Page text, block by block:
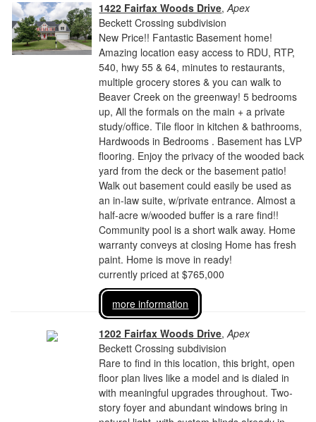
1422 Fairfax Woods Drive,Apex
Beckett Crossing subdivision
New Price!! Fantastic Basement home!
Amazing location easy access to RDU, RTP,
540, hwy 55 & 64, minutes to restaurants,
multiple grocery stores & you can walk to
Beaver Creek on the greenway! 5 bedrooms
up, All the formals on the main + a private
study/office. Tile floor in kitchen & bathrooms,
Hardwoods in Bedrooms . Basement has LVP
flooring. Enjoy the privacy of the wooded back
yard from the deck or the basement patio!
Walk out basement could easily be used as
an in-law suite, w/private entrance. Almost a
half-acre w/wooded buffer is a rare find!!
Community pool is a short walk away. Home
warranty conveys at closing Home has fresh
paint. Home is move in ready!
currently priced at $765,000
more information
1202 Fairfax Woods Drive,Apex
Beckett Crossing subdivision
Rare to find in this location, this bright, open
floor plan lives like a model and is dialed in
with meaningful upgrades throughout. Two-
story foyer and abundant windows bring in